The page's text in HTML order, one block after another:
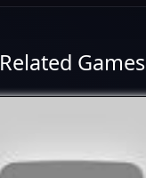
Related Games